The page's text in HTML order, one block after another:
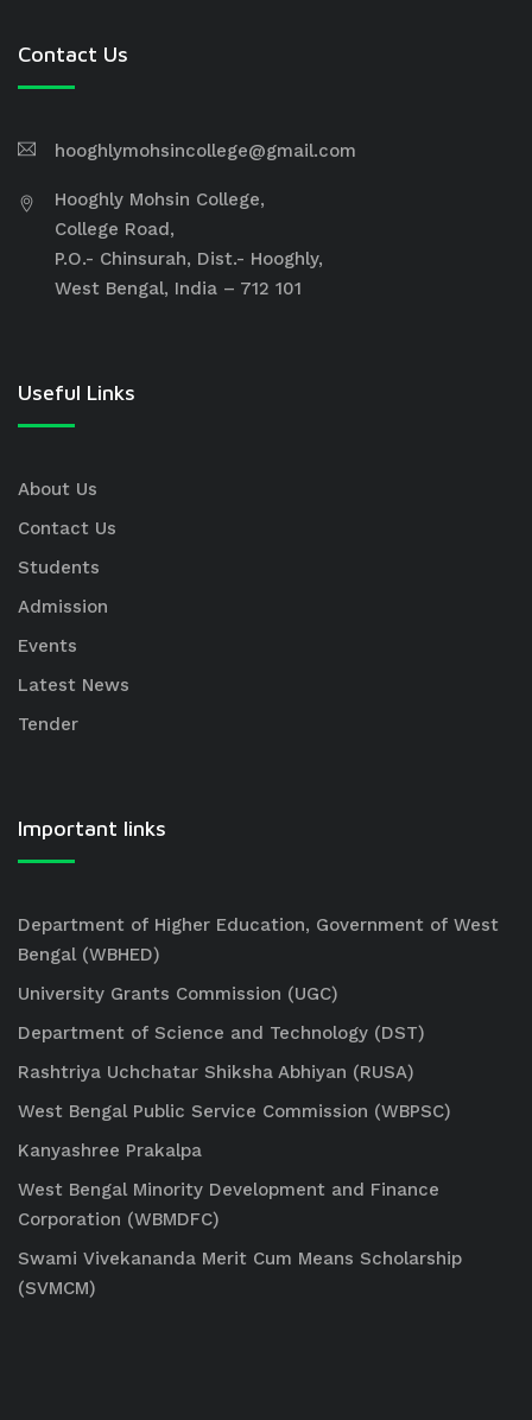
Contact Us
hooghlymohsincollege@gmail.com
Hooghly Mohsin College,
College Road,
P.O.- Chinsurah, Dist.- Hooghly,
West Bengal, India – 712 101
Useful Links
About Us
Contact Us
Students
Admission
Events
Latest News
Tender
Important links
Department of Higher Education, Government of West
Bengal (WBHED)
University Grants Commission (UGC)
Department of Science and Technology (DST)
Rashtriya Uchchatar Shiksha Abhiyan (RUSA)
West Bengal Public Service Commission (WBPSC)
Kanyashree Prakalpa
West Bengal Minority Development and Finance
Corporation (WBMDFC)
Swami Vivekananda Merit Cum Means Scholarship
(SVMCM)